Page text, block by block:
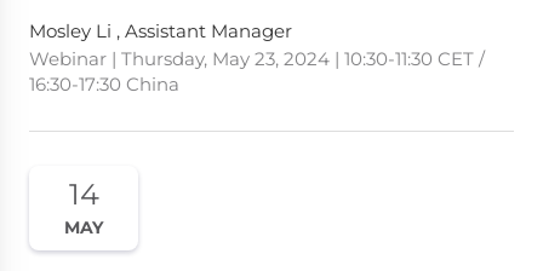
Mosley Li , Assistant Manager
Webinar | Thursday, May 23, 2024 | 10:30-11:30 CET /
16:30-17:30 China
14
MAY